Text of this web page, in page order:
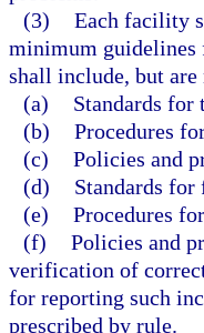
(3) Each facility
minimum guidelines
shall include, but
(a)
Standards for
(b) Procedures
(c) Policies and
(d)
Standards
(e) Procedures
(f) Policies and
verification of
for reporting such
prescribed by rule.